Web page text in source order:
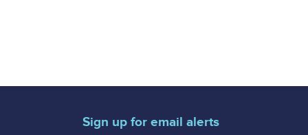
Sign up for email alerts